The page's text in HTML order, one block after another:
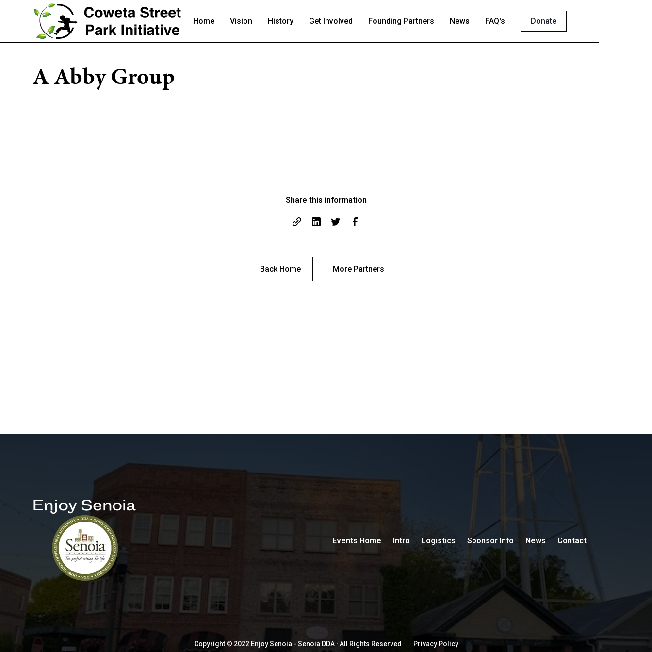
Home Vision History Get Involved Founding Partners News FAQ's Donate
A Abby Group
Share this information
Back Home More Partners
Enjoy Senoia
Events Home Intro Logistics Sponsor Info News Contact
Copyright © 2022 Enjoy Senoia - Senoia DDA · All Rights Reserved Privacy Policy